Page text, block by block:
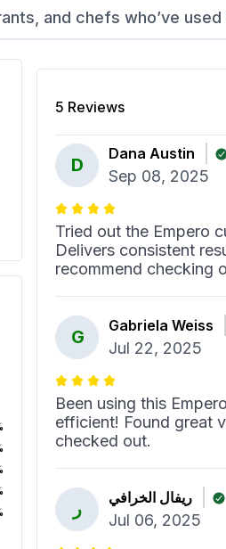
and chefs who’ve
5 Reviews
D
Dana Austin
Sep 08, 2025
Tried out the Empero
Delivers consistent
recommend checking
G
Gabriela Weiss
Jul 22, 2025
Been using this
efficient! Found great
checked out.
ر
ريفال الخرافي
Jul 06, 2025